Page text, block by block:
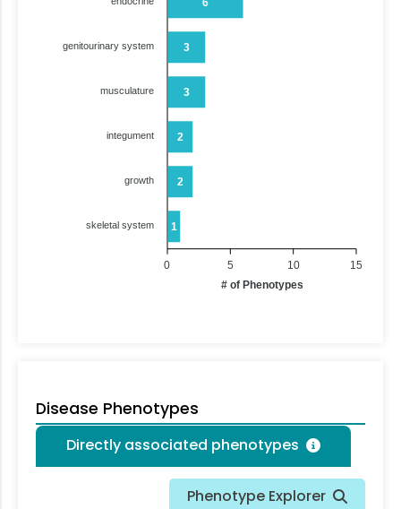
3
3
2
2
1
genitourinary system
musculature
integument
growth
skeletal system
15
10
5
0
# of Phenotypes
Disease Phenotypes
Directly associated phenotypes
Phenotype Explorer